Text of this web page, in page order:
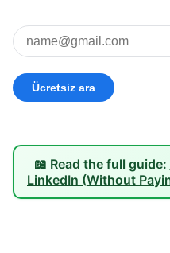
📖 Read the full guide:
LinkedIn (Without